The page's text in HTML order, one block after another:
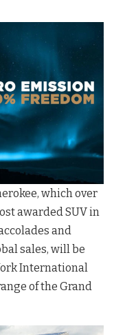
which over
awarded SUV in
and
sales, will be
International
of the Grand